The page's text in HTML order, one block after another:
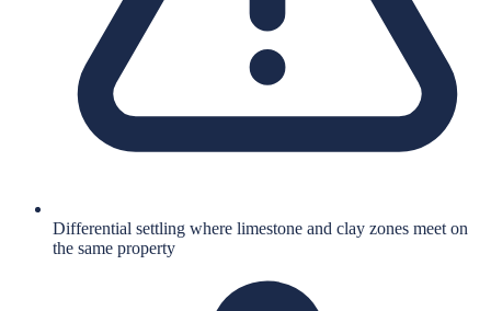
Differential settling where limestone and clay zones meet on
the same property